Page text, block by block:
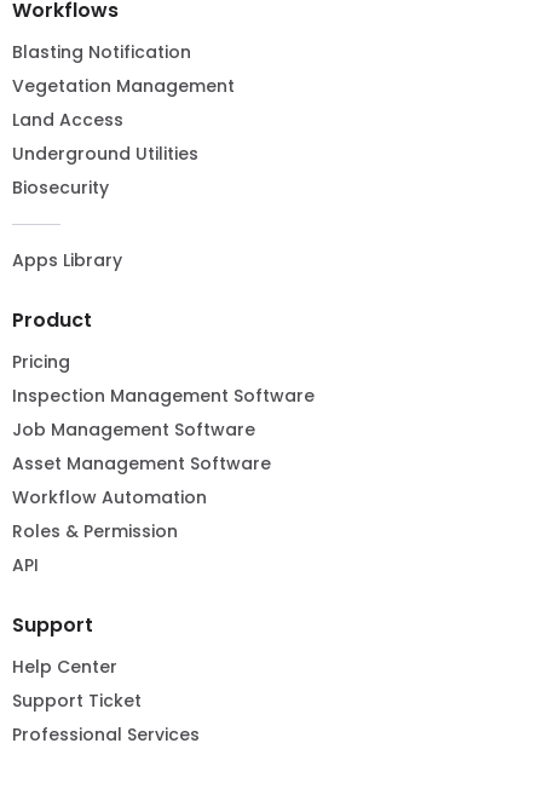
Workflows
Blasting Notification
Vegetation Management
Land Access
Underground Utilities
Biosecurity
Apps Library
Product
Pricing
Inspection Management Software
Job Management Software
Asset Management Software
Workflow Automation
Roles & Permission
API
Support
Help Center
Support Ticket
Professional Services